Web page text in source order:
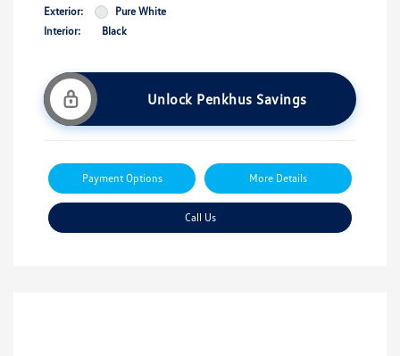
Exterior:
Pure White
Interior:
Black
Unlock Penkhus Savings
Payment Options More Details
Call Us